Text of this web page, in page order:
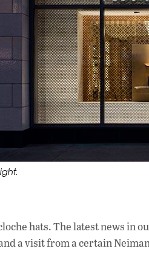
hats. The latest news in
a visit from a certain